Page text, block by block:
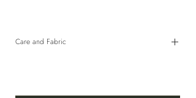
Care and Fabric